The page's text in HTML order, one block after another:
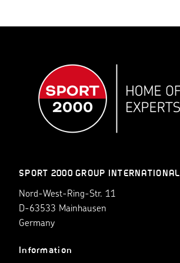
SPORT 2000 GROUP INTERNATIONAL
Nord-West-Ring-Str. 11
D-63533 Mainhausen
Germany
Information